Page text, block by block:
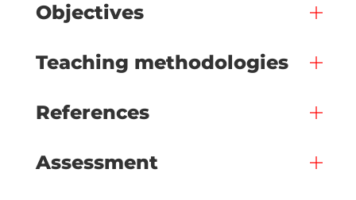
Objectives
Teaching methodologies
References
Assessment